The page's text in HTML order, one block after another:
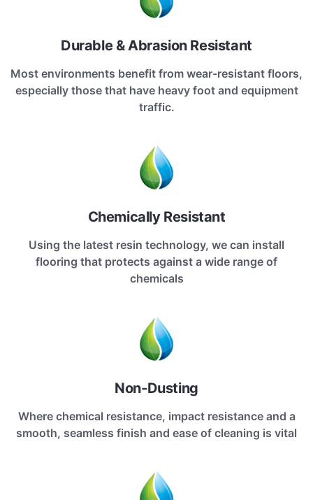
Durable & Abrasion Resistant
Most environments benefit from wear-resistant floors,
especially those that have heavy foot and equipment
traffic.
Chemically Resistant
Using the latest resin technology, we can install
flooring that protects against a wide range of
chemicals
Non-Dusting
Where chemical resistance, impact resistance and a
smooth, seamless finish and ease of cleaning is vital